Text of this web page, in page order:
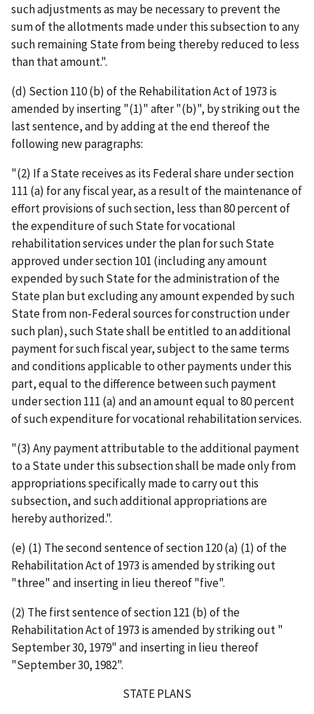
such adjustments as may be necessary to prevent the
sum of the allotments made under this subsection to any
such remaining State from being thereby reduced to less
than that amount.".
(d) Section 110 (b) of the Rehabilitation Act of 1973 is
amended by inserting "(1)" after "(b)", by striking out the
last sentence, and by adding at the end thereof the
following new paragraphs:
"(2) If a State receives as its Federal share under section
111 (a) for any fiscal year, as a result of the maintenance of
effort provisions of such section, less than 80 percent of
the expenditure of such State for vocational
rehabilitation services under the plan for such State
approved under section 101 (including any amount
expended by such State for the administration of the
State plan but excluding any amount expended by such
State from non-Federal sources for construction under
such plan), such State shall be entitled to an additional
payment for such fiscal year, subject to the same terms
and conditions applicable to other payments under this
part, equal to the difference between such payment
under section 111 (a) and an amount equal to 80 percent
of such expenditure for vocational rehabilitation services.
"(3) Any payment attributable to the additional payment
to a State under this subsection shall be made only from
appropriations specifically made to carry out this
subsection, and such additional appropriations are
hereby authorized.".
(e) (1) The second sentence of section 120 (a) (1) of the
Rehabilitation Act of 1973 is amended by striking out
"three" and inserting in lieu thereof "five".
(2) The first sentence of section 121 (b) of the
Rehabilitation Act of 1973 is amended by striking out "
September 30, 1979" and inserting in lieu thereof
"September 30, 1982".
STATE PLANS